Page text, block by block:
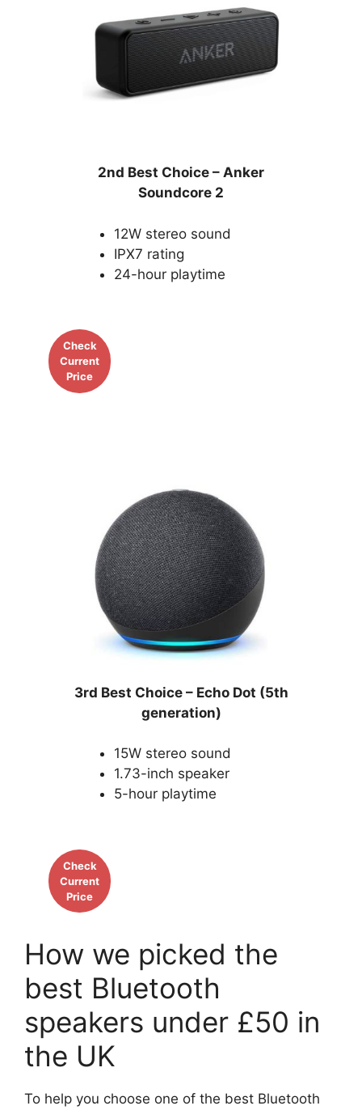
2nd Best Choice – Anker
Soundcore 2
12W stereo sound
IPX7 rating
24-hour playtime
Check
Current
Price
3rd Best Choice – Echo Dot (5th
generation)
15W stereo sound
1.73-inch speaker
5-hour playtime
Check
Current
Price
How we picked the
best Bluetooth
speakers under £50 in
the UK
To help you choose one of the best Bluetooth